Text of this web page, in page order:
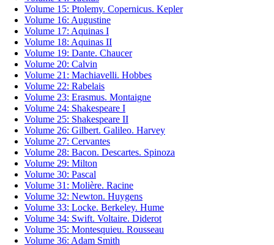
Volume 15: Ptolemy. Copernicus. Kepler
Volume 16: Augustine
Volume 17: Aquinas I
Volume 18: Aquinas II
Volume 19: Dante. Chaucer
Volume 20: Calvin
Volume 21: Machiavelli. Hobbes
Volume 22: Rabelais
Volume 23: Erasmus. Montaigne
Volume 24: Shakespeare I
Volume 25: Shakespeare II
Volume 26: Gilbert. Galileo. Harvey
Volume 27: Cervantes
Volume 28: Bacon. Descartes. Spinoza
Volume 29: Milton
Volume 30: Pascal
Volume 31: Molière. Racine
Volume 32: Newton. Huygens
Volume 33: Locke. Berkeley. Hume
Volume 34: Swift. Voltaire. Diderot
Volume 35: Montesquieu. Rousseau
Volume 36: Adam Smith